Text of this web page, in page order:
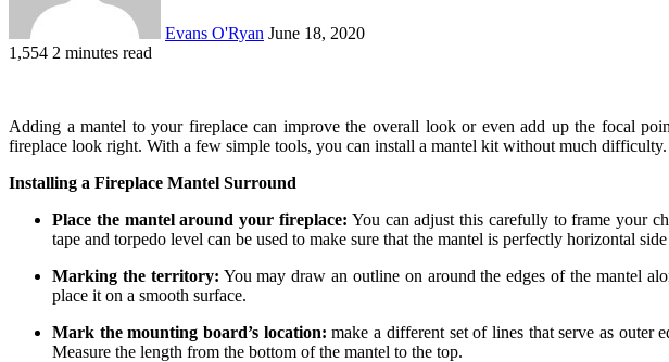
Evans O'Ryan June 18, 2020
1,554 2 minutes read
Adding a mantel to your fireplace can improve the overall look or even add up the focal
fireplace look right. With a few simple tools, you can install a mantel kit without much difficulty.
Installing a Fireplace Mantel Surround
Place the mantel around your fireplace: You can adjust this carefully to frame your
tape and torpedo level can be used to make sure that the mantel is perfectly horizontal
Marking the territory: You may draw an outline on around the edges of the mantel
place it on a smooth surface.
Mark the mounting board’s location: make a different set of lines that serve as
Measure the length from the bottom of the mantel to the top.